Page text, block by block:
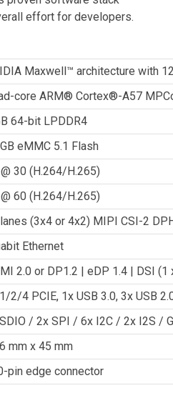
effort for developers.
Maxwell™ architecture with
core ARM® Cortex®-A57
64-bit LPDDR4
eMMC 5.1 Flash
30 (H.264/H.265)
60 (H.264/H.265)
(3x4 or 4x2) MIPI CSI-2
Ethernet
2.0 or DP1.2 | eDP 1.4 | DSI
2/4 PCIE, 1x USB 3.0, 3x USB
/ 2x SPI / 6x I2C / 2x I2S /
mm x 45 mm
pin edge connector